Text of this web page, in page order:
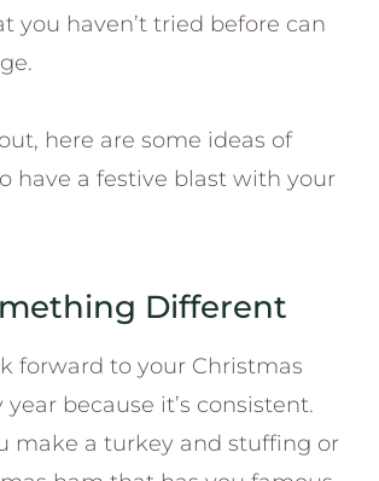
you haven’t tried before can
here are some ideas of
have a festive blast with your
Different
forward to your Christmas
because it’s consistent.
make a turkey and stuffing or